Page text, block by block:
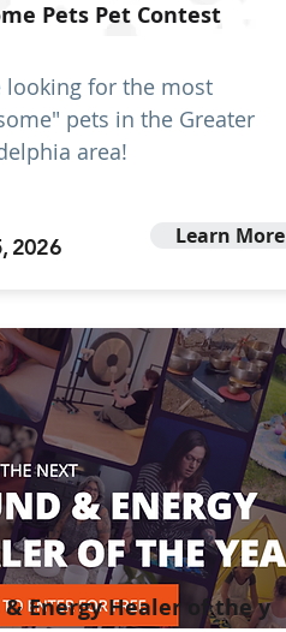
Pets Pet Contest
looking for the most
pets in the Greater
area!
2026 Learn More
& Energy Healer of the y